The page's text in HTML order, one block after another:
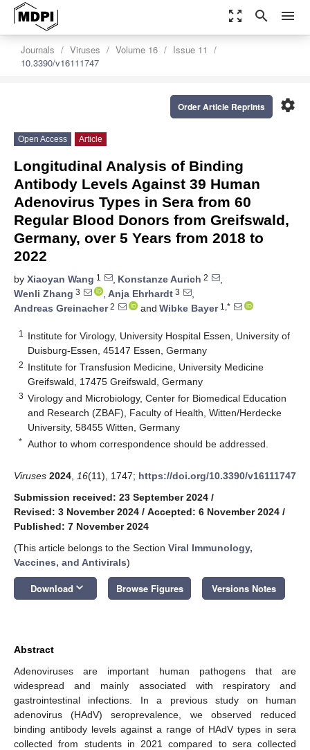
zoom_out_map search menu
Journals Viruses Volume 16
Issue 11
10.3390/v16111747
settings
Order Article Reprints
Open Access Article
Longitudinal Analysis of Binding
Antibody Levels Against 39 Human
Adenovirus Types in Sera from 60
Regular Blood Donors from Greifswald,
Germany, over 5 Years from 2018 to
2022
by Xiaoyan Wang 1 , Konstanze Aurich 2
,
Wenli Zhang 3 , Anja Ehrhardt 3
,
Andreas Greinacher2 and Wibke Bayer1,*
1
Institute for Virology, University Hospital Essen, University of
Duisburg-Essen, 45147 Essen, Germany
2 Institute for Transfusion Medicine, University Medicine
Greifswald, 17475 Greifswald, Germany
3 Virology and Microbiology, Center for Biomedical Education
and Research (ZBAF), Faculty of Health, Witten/Herdecke
University, 58455 Witten, Germany
* Author to whom correspondence should be addressed.
Viruses 2024 16(11), 1747; https://doi.org/10.3390/v16111747
Submission received: 23 September 2024 /
Revised: 3 November 2024 / Accepted: 6 November 2024 /
Published: 7 November 2024
(This article belongs to the Section Viral Immunology,
Vaccines, and Antivirals)
Download keyboard_arrow_down Browse Figures Versions Notes
Abstract
Adenoviruses are important human pathogens that are
widespread and mainly associated with respiratory and
gastrointestinal infections. In a previous study on human
adenovirus (HAdV) seroprevalence, we observed reduced
binding antibody levels against a range of HAdV types in sera
collected from students in 2021 compared to sera collected